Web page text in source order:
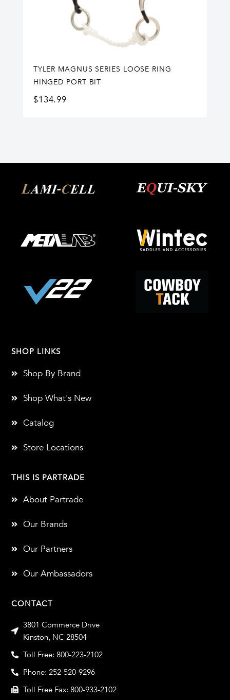
TYLER MAGNUS SERIES LOOSE RING
HINGED PORT BIT
$134.99
CONTACT
3801 Commerce Drive
Kinston, NC 28504
Toll Free: 800-223-2102
Phone: 252-520-9296
Toll Free Fax: 800-933-2102
THIS IS PARTRADE
About Partrade
Our Brands
Our Partners
Our Ambassadors
SHOP LINKS
Shop By Brand
Shop What's New
Catalog
Store Locations